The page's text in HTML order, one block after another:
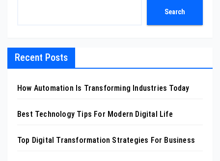
Search
Recent Posts
How Automation Is Transforming Industries Today
Best Technology Tips For Modern Digital Life
Top Digital Transformation Strategies For Business